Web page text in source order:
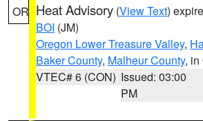
OR Heat Advisory (View Text)
BOI (JM)
Oregon Lower Treasure Valley,
Baker County, Malheur County, in
VTEC# 6 (CON) Issued: 03:00
PM